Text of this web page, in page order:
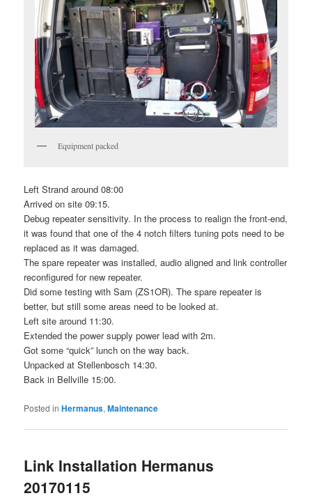
Equipment packed
Left Strand around 08:00
Arrived on site 09:15.
Debug repeater sensitivity. In the process to realign the front-end,
it was found that one of the 4 notch filters tuning pots need to be
replaced as it was damaged.
The spare repeater was installed, audio aligned and link controller
reconfigured for new repeater.
Did some testing with Sam (ZS1OR). The spare repeater is
better, but still some areas need to be looked at.
Left site around 11:30.
Extended the power supply power lead with 2m.
Got some “quick” lunch on the way back.
Unpacked at Stellenbosch 14:30.
Back in Bellville 15:00.
Posted in Hermanus,Maintenance
Link Installation Hermanus
20170115